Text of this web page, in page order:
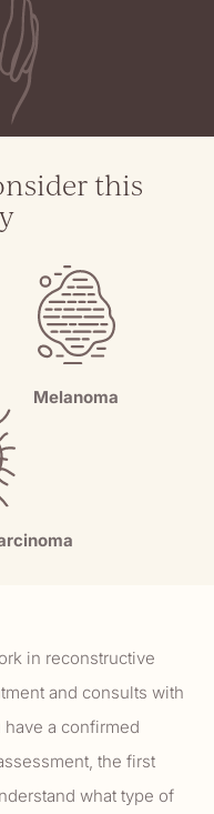
this
Melanoma
in reconstructive
and consults with
have a confirmed
the first
what type of